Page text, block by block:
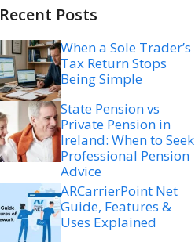
Recent Posts
When a Sole Trader’s
Tax Return Stops
Being Simple
State Pension vs
Private Pension in
Ireland: When to Seek
Professional Pension
Advice
ARCarrierPoint Net
Guide, Features &
Uses Explained